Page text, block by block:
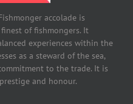
accolade is
of fishmongers. It
experiences within the
as a steward of the sea,
to the trade. It is
and honour.